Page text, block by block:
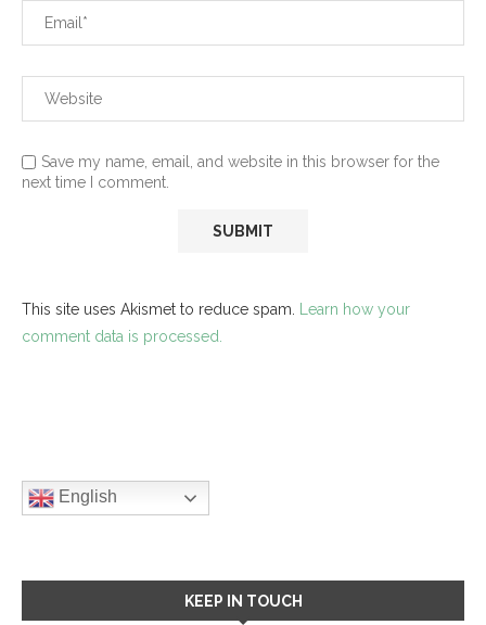
Save my name, email, and website in this browser for the
next time I comment.
This site uses Akismet to reduce spam. Learn how your
comment data is processed.
English
KEEP IN TOUCH